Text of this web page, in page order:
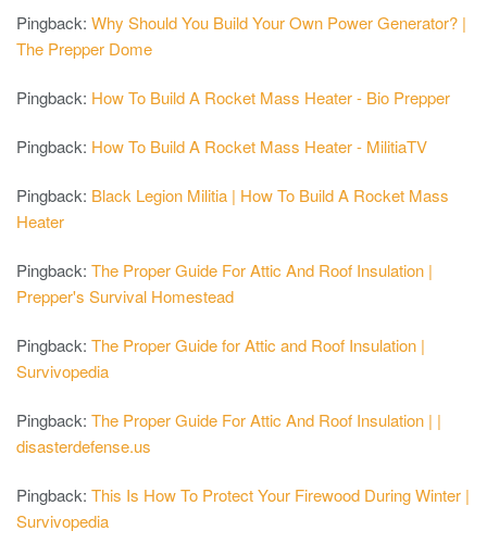
Pingback: Why Should You Build Your Own Power Generator? |
The Prepper Dome
Pingback: How To Build A Rocket Mass Heater - Bio Prepper
Pingback: How To Build A Rocket Mass Heater - MilitiaTV
Pingback: Black Legion Militia | How To Build A Rocket Mass
Heater
Pingback: The Proper Guide For Attic And Roof Insulation |
Prepper's Survival Homestead
Pingback: The Proper Guide for Attic and Roof Insulation |
Survivopedia
Pingback: The Proper Guide For Attic And Roof Insulation | |
disasterdefense.us
Pingback: This Is How To Protect Your Firewood During Winter |
Survivopedia